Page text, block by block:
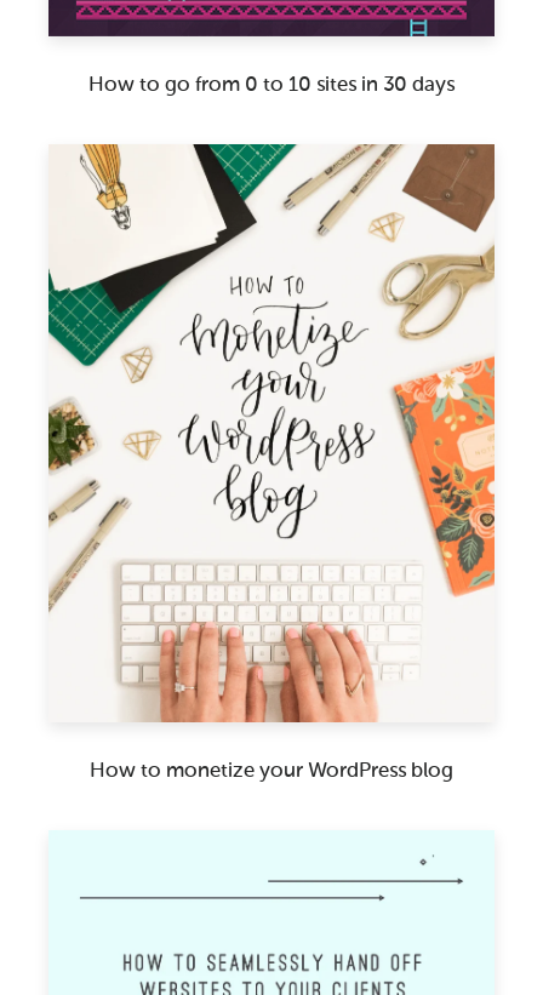
How to go from 0 to 10 sites in 30 days
How to monetize your WordPress blog